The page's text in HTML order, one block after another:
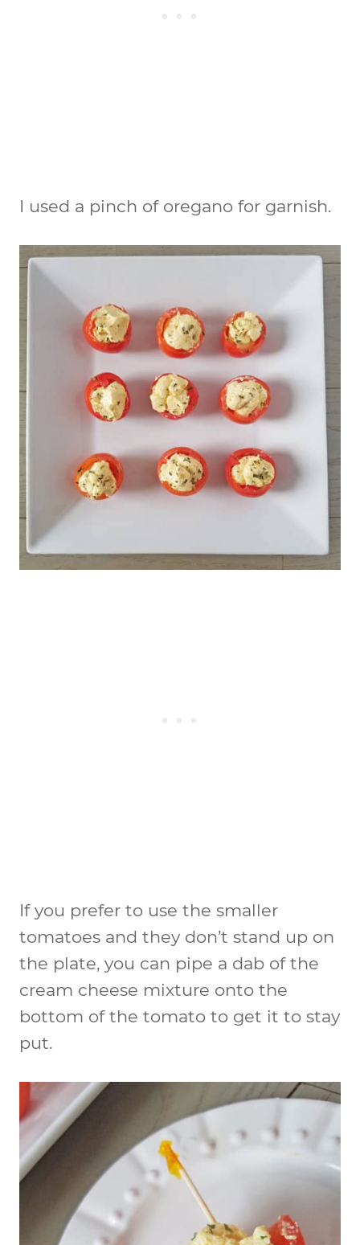
I used a pinch of oregano for garnish.
If you prefer to use the smaller
tomatoes and they don’t stand up on
the plate, you can pipe a dab of the
cream cheese mixture onto the
bottom of the tomato to get it to stay
put.